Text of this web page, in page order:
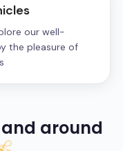
our well-
the pleasure of
around